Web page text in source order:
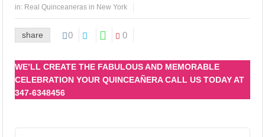
in: Real Quinceaneras in New York
share 0 0
WE’LL CREATE THE FABULOUS AND MEMORABLE
CELEBRATION YOUR QUINCEAÑERA CALL US TODAY AT
347-6348456